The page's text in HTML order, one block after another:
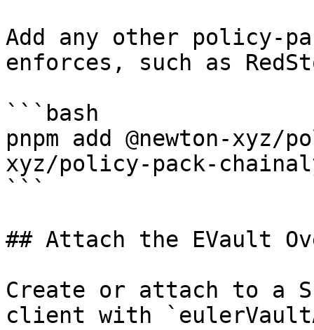
Add any other policy-
enforces, such as
```bash
pnpm add @newton-xyz/
xyz/policy-pack-
```
## Attach the EVault
Create or attach to a
client with